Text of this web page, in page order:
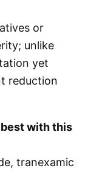
or
unlike
yet
reduction
with this
tranexamic